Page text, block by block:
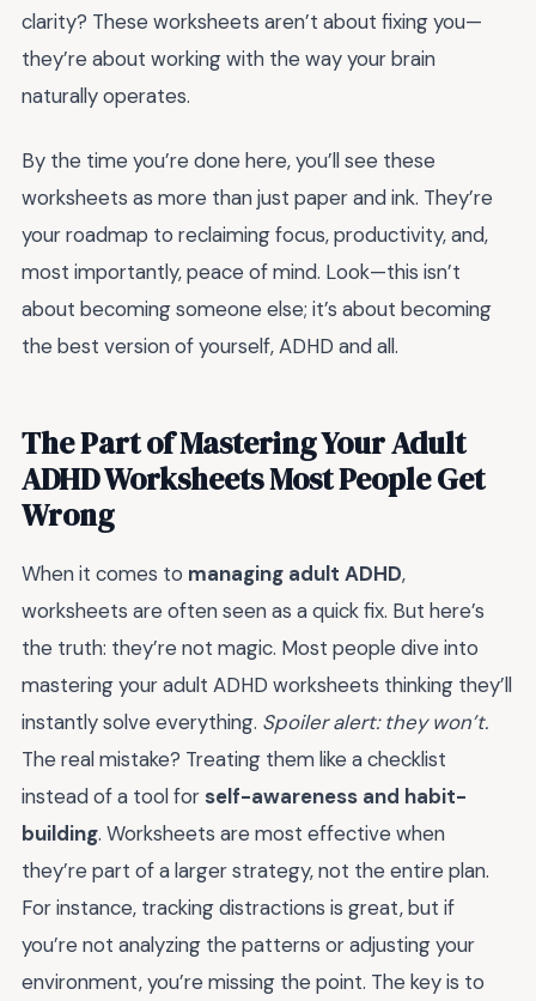
clarity? These worksheets aren’t about fixing you—
they’re about working with the way your brain
naturally operates.
By the time you’re done here, you’ll see these
worksheets as more than just paper and ink. They’re
your roadmap to reclaiming focus, productivity, and,
most importantly, peace of mind. Look—this isn’t
about becoming someone else; it’s about becoming
the best version of yourself, ADHD and all.
The Part of Mastering Your Adult
ADHD Worksheets Most People Get
Wrong
When it comes to managing adult ADHD,
worksheets are often seen as a quick fix. But here’s
the truth: they’re not magic. Most people dive into
mastering your adult ADHD worksheets thinking they’ll
instantly solve everything. Spoiler alert: they won’t.
The real mistake? Treating them like a checklist
instead of a tool for self-awareness and habit-
building. Worksheets are most effective when
they’re part of a larger strategy, not the entire plan.
For instance, tracking distractions is great, but if
you’re not analyzing the patterns or adjusting your
environment, you’re missing the point. The key is to